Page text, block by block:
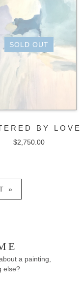
SOLD OUT
BY LOVE
$2,750.00
»
a painting,
else?